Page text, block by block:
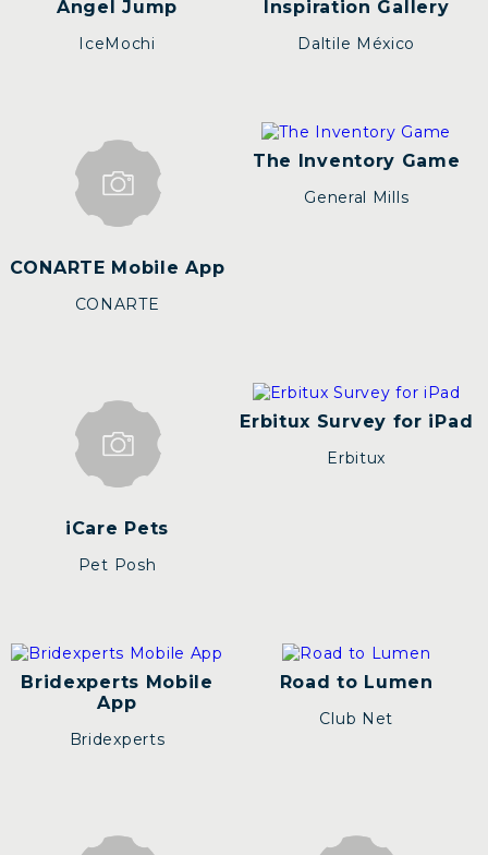
Angel Jump
IceMochi
Inspiration Gallery
Daltile México
CONARTE Mobile App
CONARTE
The Inventory Game
General Mills
iCare Pets
Pet Posh
Erbitux Survey for iPad
Erbitux
Bridexperts Mobile
App
Bridexperts
Road to Lumen
Club Net